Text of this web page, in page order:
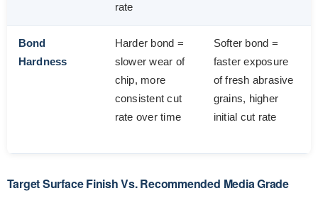
rate
Bond
Hardness
Harder bond =
slower wear of
chip, more
consistent cut
rate over time
Softer bond =
faster exposure
of fresh abrasive
grains, higher
initial cut rate
Target Surface Finish Vs. Recommended Media Grade